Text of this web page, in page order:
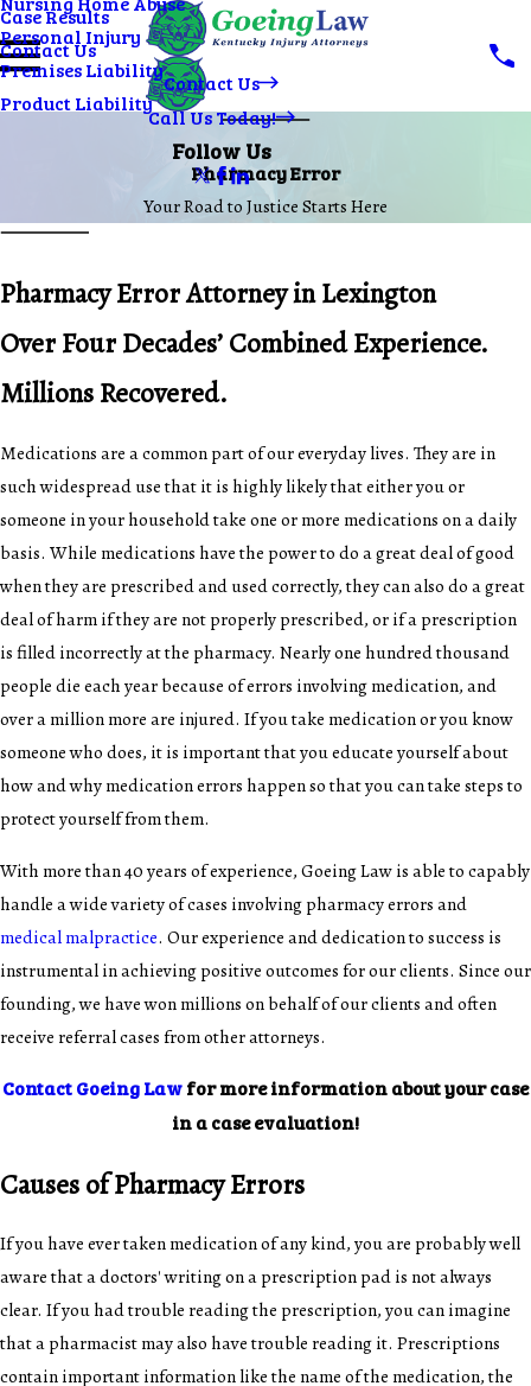
Personal Injury
Premises Liability
Product Liability
Case Results
Contact Us
Contact Us
Call Us Today!
Follow Us
Pharmacy Error
Your Road to Justice Starts Here
Pharmacy Error Attorney in Lexington
Over Four Decades’ Combined Experience.
Millions Recovered.
Medications are a common part of our everyday lives. They are in
such widespread use that it is highly likely that either you or
someone in your household take one or more medications on a daily
basis. While medications have the power to do a great deal of good
when they are prescribed and used correctly, they can also do a great
deal of harm if they are not properly prescribed, or if a prescription
is filled incorrectly at the pharmacy. Nearly one hundred thousand
people die each year because of errors involving medication, and
over a million more are injured. If you take medication or you know
someone who does, it is important that you educate yourself about
how and why medication errors happen so that you can take steps to
protect yourself from them.
With more than 40 years of experience, Goeing Law is able to capably
handle a wide variety of cases involving pharmacy errors and
medical malpractice. Our experience and dedication to success is
instrumental in achieving positive outcomes for our clients. Since our
founding, we have won millions on behalf of our clients and often
receive referral cases from other attorneys.
Contact Goeing Lawfor more information about your case
in a case evaluation!
Causes of Pharmacy Errors
If you have ever taken medication of any kind, you are probably well
aware that a doctors' writing on a prescription pad is not always
clear. If you had trouble reading the prescription, you can imagine
that a pharmacist may also have trouble reading it. Prescriptions
contain important information like the name of the medication, the